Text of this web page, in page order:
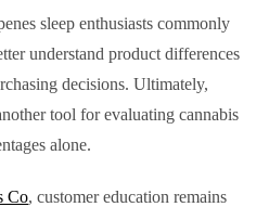
sleep enthusiasts commonly
understand product differences
decisions. Ultimately,
tool for evaluating cannabis
alone.
Co, customer education remains